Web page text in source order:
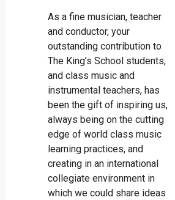
As a fine musician, teacher
and conductor, your
outstanding contribution to
The King’s School students,
and class music and
instrumental teachers, has
been the gift of inspiring us,
always being on the cutting
edge of world class music
learning practices, and
creating in an international
collegiate environment in
which we could share ideas